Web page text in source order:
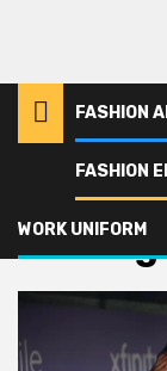
FASHION
FASHION
WORK UNIFORM
Uniting
Uniting